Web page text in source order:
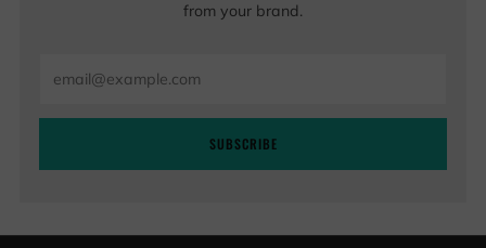
from your brand.
SUBSCRIBE